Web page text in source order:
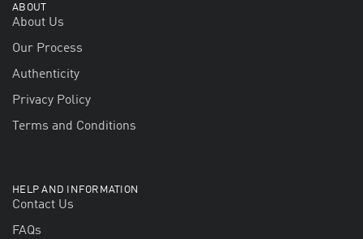
ABOUT
About Us
Our Process
Authenticity
Privacy Policy
Terms and Conditions
HELP AND INFORMATION
Contact Us
FAQs